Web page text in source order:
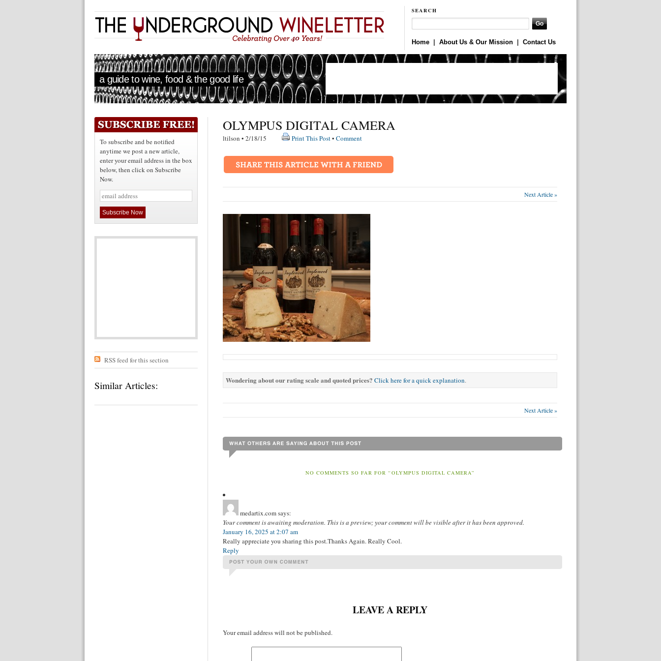
SEARCH
Home About Us & Our Mission Contact Us
a guide to wine, food & the good life
To subscribe and be notified
anytime we post a new article,
enter your email address in the box
below, then click on Subscribe
Now.
RSS feed for this section
Similar Articles:
OLYMPUS DIGITAL CAMERA
ltilson • 2/18/15 Print This Post• Comment
Next Article »
Wondering about our rating scale and quoted prices? Click here for a quick explanation.
Next Article »
NO COMMENTS SO FAR FOR “OLYMPUS DIGITAL CAMERA”
medartix.comsays:
Your comment is awaiting moderation. This is a preview; your comment will be visible after it has been approved.
January 16, 2025 at 2:07 am
Really appreciate you sharing this post.Thanks Again. Really Cool.
Reply
LEAVE A REPLY
Your email address will not be published.